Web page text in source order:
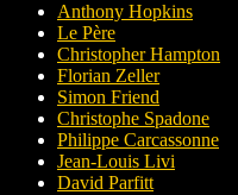
Anthony Hopkins
Le Père
Christopher Hampton
Florian Zeller
Simon Friend
Christophe Spadone
Philippe Carcassonne
Jean-Louis Livi
David Parfitt